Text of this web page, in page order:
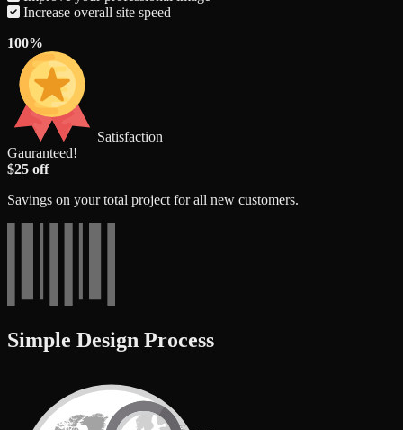
Increase overall site speed
100%
Satisfaction
Gauranteed!
$25 off
Savings on your total project for all new customers.
Simple Design Process